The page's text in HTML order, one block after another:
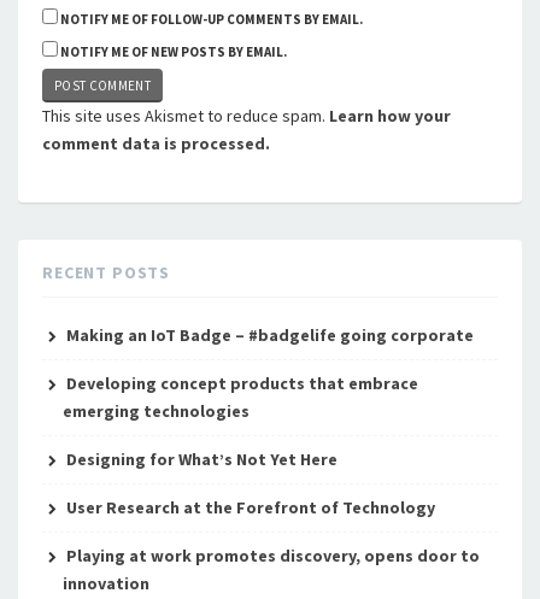
NOTIFY ME OF FOLLOW-UP COMMENTS BY EMAIL.
NOTIFY ME OF NEW POSTS BY EMAIL.
This site uses Akismet to reduce spam. Learn how your
comment data is processed.
RECENT POSTS
Making an IoT Badge – #badgelife going corporate
Developing concept products that embrace
emerging technologies
Designing for What’s Not Yet Here
User Research at the Forefront of Technology
Playing at work promotes discovery, opens door to
innovation